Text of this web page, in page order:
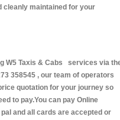
cleanly maintained for your
W5 Taxis & Cabs services via
358545 , our team of operators
quotation for your journey so
to pay.You can pay Online
and all cards are accepted or